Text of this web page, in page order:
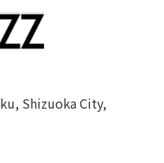
Shizuoka City,